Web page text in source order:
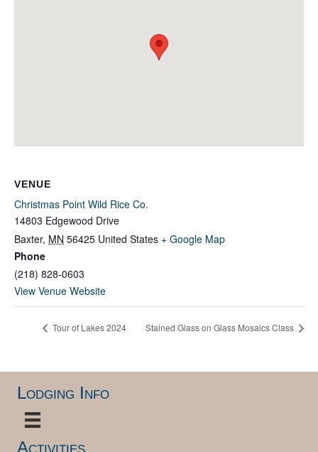
VENUE
Christmas Point Wild Rice Co.
14803 Edgewood Drive
Baxter, MN 56425 United States + Google Map
Phone
(218) 828-0603
View Venue Website
Tour of Lakes 2024 Stained Glass on Glass Mosaics Class
Lodging Info
Activities